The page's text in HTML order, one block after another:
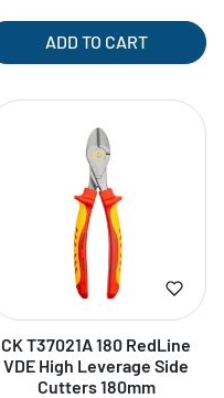
ADD TO CART
CK T37021A 180 RedLine
VDE High Leverage Side
Cutters 180mm